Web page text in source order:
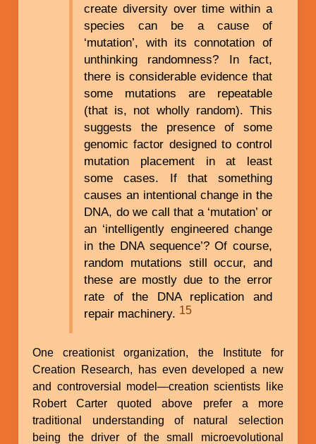
create diversity over time within a
species can be a cause of
‘mutation’, with its connotation of
unthinking randomness? In fact,
there is considerable evidence that
some mutations are repeatable
(that is, not wholly random). This
suggests the presence of some
genomic factor designed to control
mutation placement in at least
some cases. If that something
causes an intentional change in the
DNA, do we call that a ‘mutation’ or
an ‘intelligently engineered change
in the DNA sequence’? Of course,
random mutations still occur, and
these are mostly due to the error
rate of the DNA replication and
repair machinery. 15
One creationist organization, the Institute for
Creation Research, has even developed a new
and controversial model—creation scientists like
Robert Carter quoted above prefer a more
traditional understanding of natural selection
being the driver of the small microevolutional